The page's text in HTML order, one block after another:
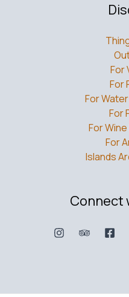
For
For
For
For
For
For
Islands
Connect